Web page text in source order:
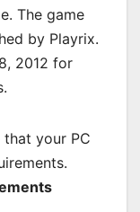
The game
by Playrix.
2012 for
your PC